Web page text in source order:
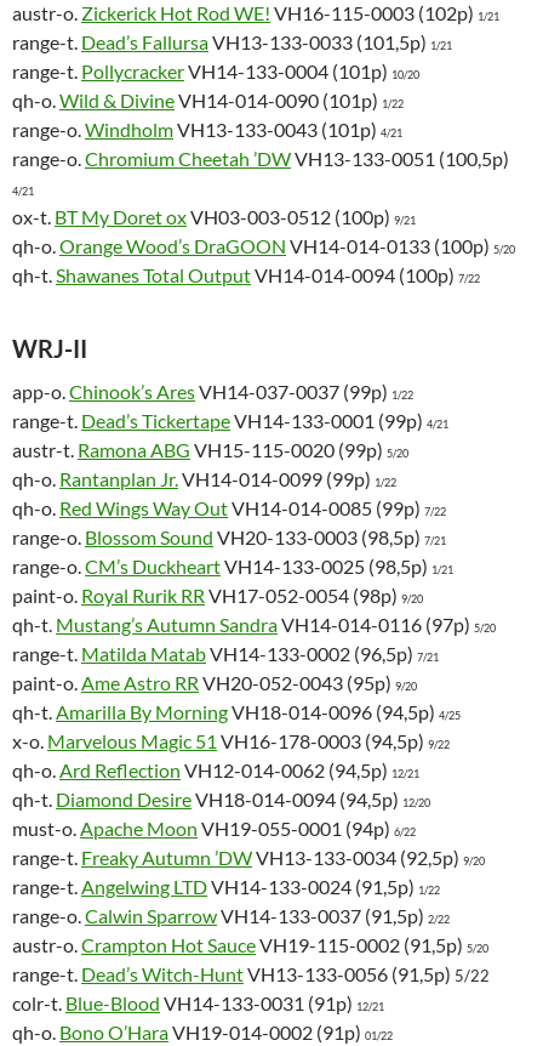
austr-o. Zickerick Hot Rod WE! VH16-115-0003 (102p) 1/21
range-t. Dead’s FallursaVH13-133-0033 (101,5p) 1/21
range-t. PollycrackerVH14-133-0004 (101p) 10/20
qh-o.Wild & DivineVH14-014-0090 (101p) 1/22
range-o.WindholmVH13-133-0043 (101p) 4/21
range-o.Chromium Cheetah ’DWVH13-133-0051 (100,5p)
4/21
ox-t. BT My Doret oxVH03-003-0512 (100p) 9/21
qh-o.Orange Wood’s DraGOON VH14-014-0133 (100p) 5/20
qh-t.Shawanes Total OutputVH14-014-0094 (100p) 7/22
WRJ-II
app-o.Chinook’s AresVH14-037-0037 (99p) 1/22
range-t. Dead’s TickertapeVH14-133-0001 (99p) 4/21
austr-t. Ramona ABG VH15-115-0020 (99p) 5/20
qh-o. Rantanplan Jr.VH14-014-0099 (99p) 1/22
qh-o. Red Wings Way OutVH14-014-0085 (99p) 7/22
range-o. Blossom Sound VH20-133-0003 (98,5p) 7/21
range-o.CM’s DuckheartVH14-133-0025 (98,5p) 1/21
paint-o. Royal Rurik RR VH17-052-0054 (98p) 9/20
qh-t. Mustang’s Autumn SandraVH14-014-0116 (97p) 5/20
range-t. Matilda MatabVH14-133-0002 (96,5p) 7/21
paint-o.Ame Astro RR VH20-052-0043 (95p) 9/20
qh-t.Amarilla By MorningVH18-014-0096 (94,5p) 4/25
x-o. Marvelous Magic 51 VH16-178-0003 (94,5p) 9/22
qh-o.Ard Reflection VH12-014-0062 (94,5p) 12/21
qh-t. Diamond DesireVH18-014-0094 (94,5p) 12/20
must-o.Apache Moon VH19-055-0001 (94p) 6/22
range-t. Freaky Autumn ’DWVH13-133-0034 (92,5p) 9/20
range-t.Angelwing LTDVH14-133-0024 (91,5p) 1/22
range-o.Calwin SparrowVH14-133-0037 (91,5p) 2/22
austr-o.Crampton Hot SauceVH19-115-0002 (91,5p) 5/20
range-t. Dead’s Witch-HuntVH13-133-0056 (91,5p) 5/22
colr-t. Blue-Blood VH14-133-0031 (91p) 12/21
qh-o. Bono O’HaraVH19-014-0002 (91p) 01/22